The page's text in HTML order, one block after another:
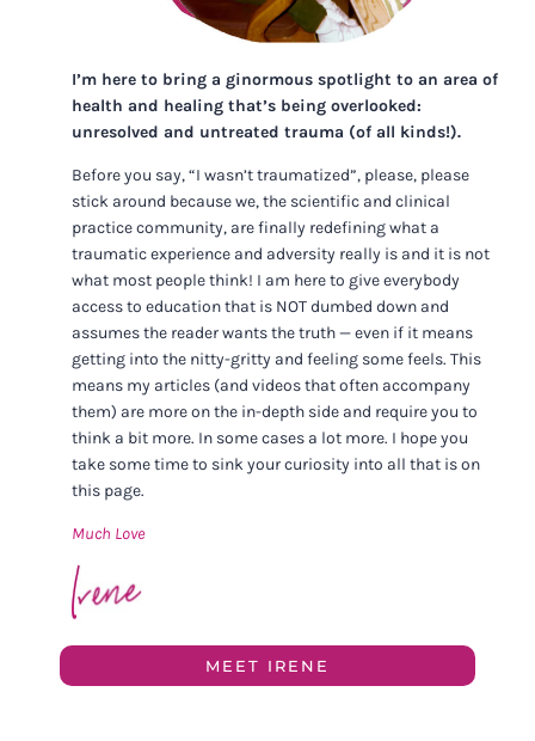
I’m here to bring a ginormous spotlight to an area of
health and healing that’s being overlooked:
unresolved and untreated trauma (of all kinds!).
Before you say, “I wasn’t traumatized”, please, please
stick around because we, the scientific and clinical
practice community, are finally redefining what a
traumatic experience and adversity really is and it is not
what most people think! I am here to give everybody
access to education that is NOT dumbed down and
assumes the reader wants the truth — even if it means
getting into the nitty-gritty and feeling some feels. This
means my articles (and videos that often accompany
them) are more on the in-depth side and require you to
think a bit more. In some cases a lot more. I hope you
take some time to sink your curiosity into all that is on
this page.
Much Love
MEET IRENE